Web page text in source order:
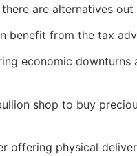
are alternatives
benefit from the tax
economic
shop to buy
offering physical